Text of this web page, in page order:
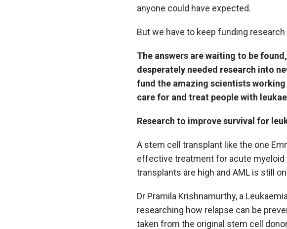
anyone could have expected.
But we have to keep funding
The answers are waiting to be
desperately needed research into
fund the amazing scientists
care for and treat people with
Research to improve survival for
A stem cell transplant like the one
effective treatment for acute myeloid
transplants are high and AML is still
Dr Pramila Krishnamurthy, a
researching how relapse can be
taken from the original stem cell